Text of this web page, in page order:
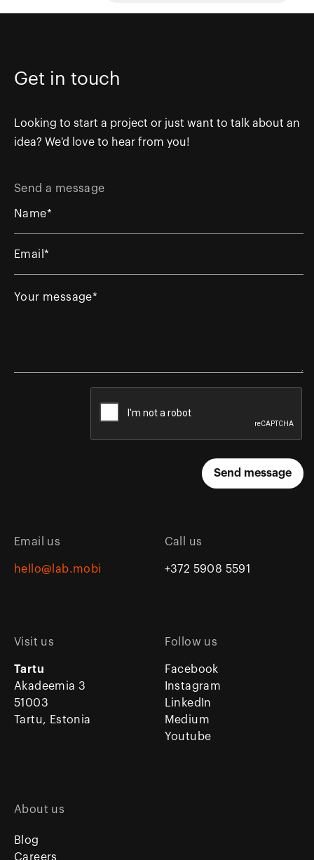
Get in touch
Looking to start a project or just want to talk about an
idea? We'd love to hear from you!
Send a message
Email us
hello@lab.mobi
Call us
+372 5908 5591
Visit us
Tartu
Akadeemia 3
51003
Tartu, Estonia
Follow us
Facebook
Instagram
LinkedIn
Medium
Youtube
About us
Blog
Careers